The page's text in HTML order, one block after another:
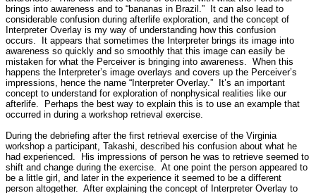
brings into awareness and to “bananas in Brazil.”
It can also lead to
considerable confusion during afterlife exploration, and the concept of
Interpreter Overlay is my way of understanding how this confusion
occurs.
It appears that sometimes the Interpreter brings its image into
awareness so quickly and so smoothly that this image can easily be
mistaken for what the Perceiver is bringing into awareness. When this
happens the Interpreter’s image overlays and covers up the Perceiver’s
impressions, hence the name “Interpreter Overlay.”
It’s an important
concept to understand for exploration of nonphysical realities like our
afterlife.
Perhaps the best way to explain this is to use an example that
occurred in during a workshop retrieval exercise.
During the debriefing after the first retrieval exercise of the Virginia
workshop a participant, Takashi, described his confusion about what he
had experienced.
His impressions of person he was to retrieve seemed to
shift and change during the exercise. At one point the person appeared to
be a little girl, and later in the experience it seemed to be a different
person altogether. After explaining the concept of Interpreter Overlay to